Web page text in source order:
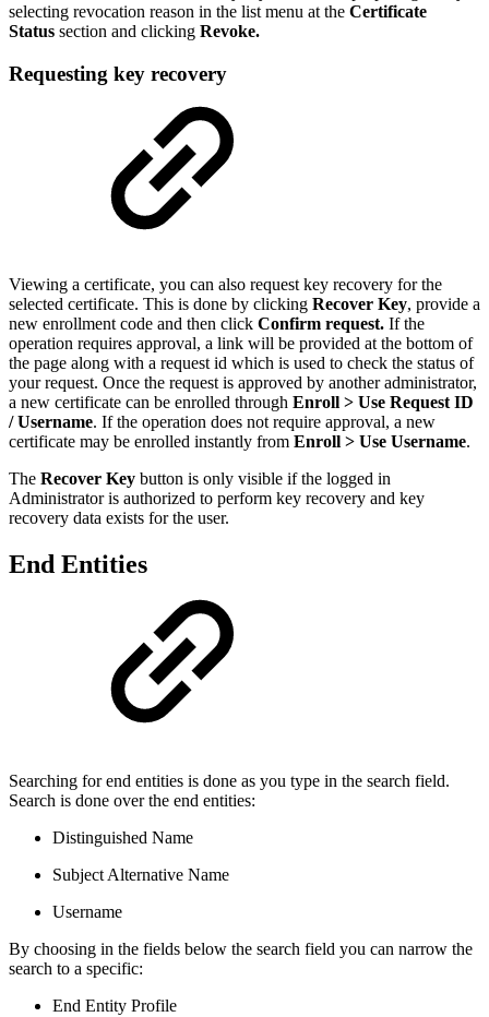
selecting revocation reason in the list menu at the Certificate
Status section and clicking Revoke.
Requesting key recovery
Viewing a certificate, you can also request key recovery for the
selected certificate. This is done by clicking Recover Key, provide a
new enrollment code and then click Confirm request. If the
operation requires approval, a link will be provided at the bottom of
the page along with a request id which is used to check the status of
your request. Once the request is approved by another administrator,
a new certificate can be enrolled through Enroll > Use Request ID
/ Username. If the operation does not require approval, a new
certificate may be enrolled instantly from Enroll > Use Username.
The Recover Key button is only visible if the logged in
Administrator is authorized to perform key recovery and key
recovery data exists for the user.
End Entities
Searching for end entities is done as you type in the search field.
Search is done over the end entities:
Distinguished Name
Subject Alternative Name
Username
By choosing in the fields below the search field you can narrow the
search to a specific:
End Entity Profile